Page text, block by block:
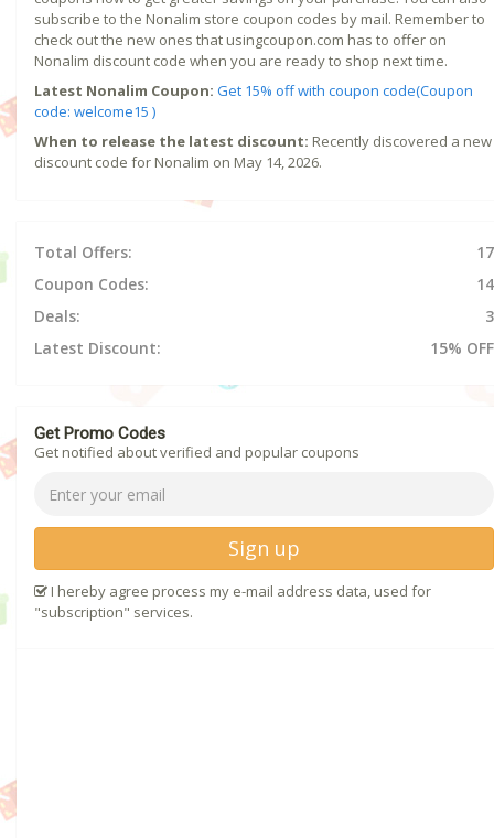
subscribe to the Nonalim store coupon codes by mail. Remember to
check out the new ones that usingcoupon.com has to offer on
Nonalim discount code when you are ready to shop next time.
Latest Nonalim Coupon: Get 15% off with coupon code(Coupon
code: welcome15 )
When to release the latest discount: Recently discovered a new
discount code for Nonalim on May 14, 2026.
Total Offers:
17
Coupon Codes:
14
Deals:
3
Latest Discount:
15% OFF
Get Promo Codes
Get notified about verified and popular coupons
Sign up
I hereby agree process my e-mail address data, used for
"subscription" services.